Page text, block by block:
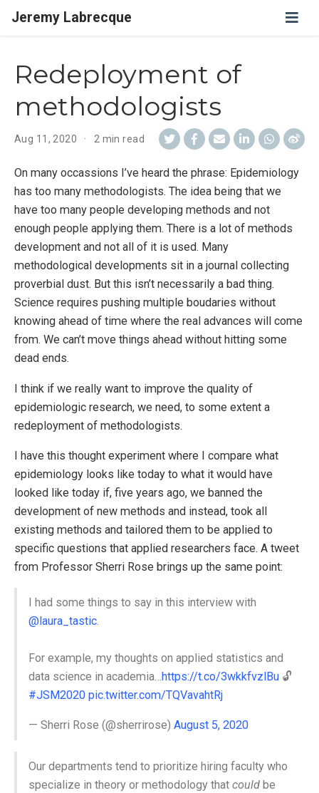
Jeremy Labrecque
Redeployment of
methodologists
Aug 11, 2020 2 min read
On many occassions I’ve heard the phrase: Epidemiology
has too many methodologists. The idea being that we
have too many people developing methods and not
enough people applying them. There is a lot of methods
development and not all of it is used. Many
methodological developments sit in a journal collecting
proverbial dust. But this isn’t necessarily a bad thing.
Science requires pushing multiple boudaries without
knowing ahead of time where the real advances will come
from. We can’t move things ahead without hitting some
dead ends.
I think if we really want to improve the quality of
epidemiologic research, we need, to some extent a
redeployment of methodologists.
I have this thought experiment where I compare what
epidemiology looks like today to what it would have
looked like today if, five years ago, we banned the
development of new methods and instead, took all
existing methods and tailored them to be applied to
specific questions that applied researchers face. A tweet
from Professor Sherri Rose brings up the same point:
I had some things to say in this interview with
@laura_tastic.
For example, my thoughts on applied statistics and
data science in academia…https://t.co/3wkkfvzlBu 🔓
#JSM2020 pic.twitter.com/TQVavahtRj
— Sherri Rose (@sherrirose)August 5, 2020
Our departments tend to prioritize hiring faculty who
specialize in theory or methodology thatcould be